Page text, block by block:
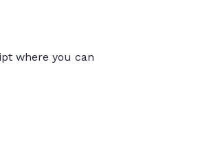
where you can